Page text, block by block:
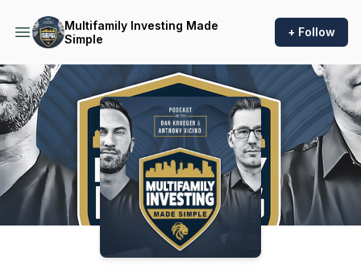
Multifamily Investing Made
Simple
+ Follow
Podcast Background Image